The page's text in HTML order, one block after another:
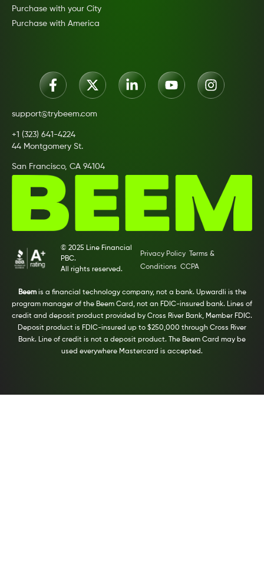
Purchase with your City
Purchase with America
support@trybeem.com
+1 (323) 641-4224
44 Montgomery St.
San Francisco, CA 94104
© 2025 Line Financial
PBC.
All rights reserved.
Privacy Policy
Terms &
Conditions CCPA
Beemis a financial technology company, not a bank. Upwardli is the
program manager of the Beem Card, not an FDIC-insured bank. Lines of
credit and deposit product provided by Cross River Bank, Member FDIC.
Deposit product is FDIC-insured up to $250,000 through Cross River
Bank. Line of credit is not a deposit product. The Beem Card may be
used everywhere Mastercard is accepted.